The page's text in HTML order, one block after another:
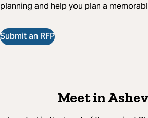
planning and help you plan a
Submit an RFP
Meet in